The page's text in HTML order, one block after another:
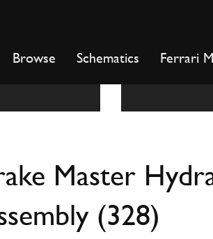
Browse Schematics Ferrari
Master
(328)